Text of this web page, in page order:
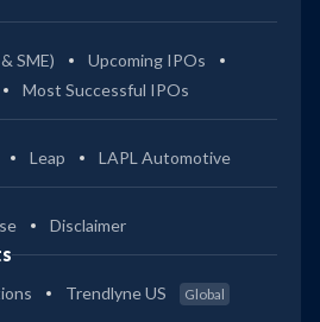
SME)
Upcoming IPOs
Most Successful IPOs
Leap LAPL Automotive
Disclaimer
Trendlyne US Global